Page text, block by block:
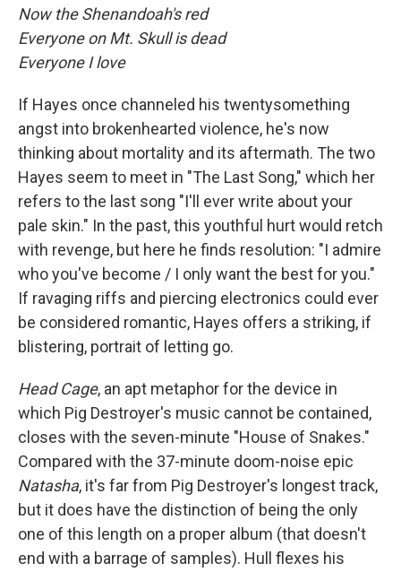
Now the Shenandoah's red
Everyone on Mt. Skull is dead
Everyone I love
If Hayes once channeled his twentysomething
angst into brokenhearted violence, he's now
thinking about mortality and its aftermath. The two
Hayes seem to meet in "The Last Song," which her
refers to the last song "I'll ever write about your
pale skin." In the past, this youthful hurt would retch
with revenge, but here he finds resolution: "I admire
who you've become / I only want the best for you."
If ravaging riffs and piercing electronics could ever
be considered romantic, Hayes offers a striking, if
blistering, portrait of letting go.
Head Cage, an apt metaphor for the device in
which Pig Destroyer's music cannot be contained,
closes with the seven-minute "House of Snakes."
Compared with the 37-minute doom-noise epic
Natasha, it's far from Pig Destroyer's longest track,
but it does have the distinction of being the only
one of this length on a proper album (that doesn't
end with a barrage of samples). Hull flexes his